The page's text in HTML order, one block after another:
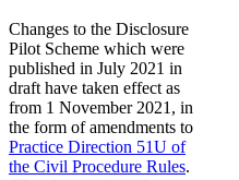
Changes to the Disclosure
Pilot Scheme which were
published in July 2021 in
draft have taken effect as
from 1 November 2021, in
the form of amendments to
Practice Direction 51U of
the Civil Procedure Rules.